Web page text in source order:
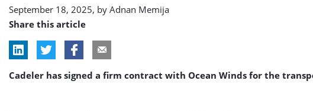
September 18, 2025, by Adnan Memija
Share this article
Cadeler has signed a firm contract with Ocean Winds for the